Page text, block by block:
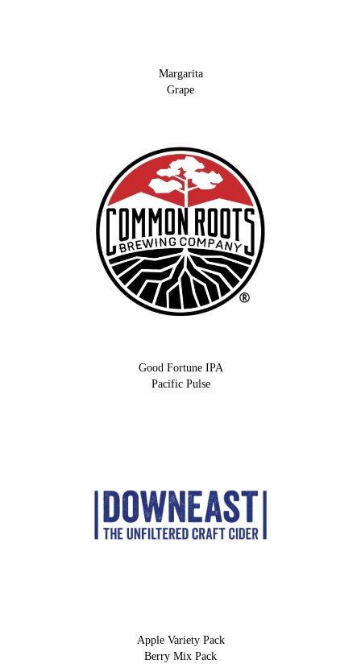
Margarita
Grape
Good Fortune IPA
Pacific Pulse
Apple Variety Pack
Berry Mix Pack